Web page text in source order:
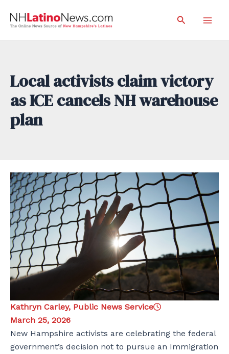
Search
Local activists claim victory
as ICE cancels NH warehouse
plan
Kathryn Carley, Public News Service
March 25, 2026
New Hampshire activists are celebrating the federal
government’s decision not to pursue an Immigration